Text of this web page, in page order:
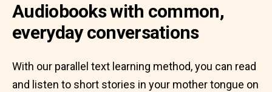
Audiobooks with common,
everyday conversations
With our parallel text learning method, you can read
and listen to short stories in your mother tongue on